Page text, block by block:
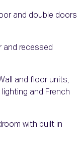
and double doors
and recessed
and floor units,
and French
with built in